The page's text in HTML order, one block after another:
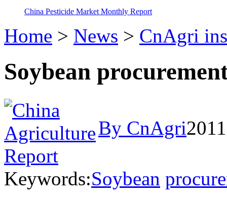
China Pesticide Market Monthly Report
Home > News > CnAgri
Soybean
By CnAgri
Keywords:Soybean